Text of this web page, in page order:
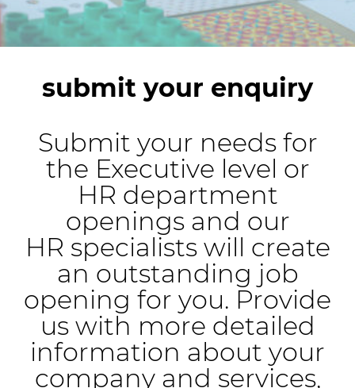
submit your enquiry
Submit your needs for
the Executive level or
HR department
openings and our
HR specialists will create
an outstanding job
opening for you. Provide
us with more detailed
information about your
company and services,